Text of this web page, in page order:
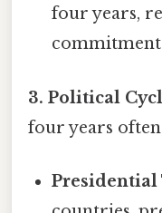
four years,
3. Political
four years
Presidential